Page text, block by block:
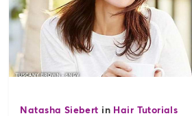
Natasha Siebert in Hair Tutorials